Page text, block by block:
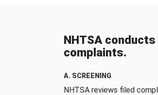
NHTSA
complaints.
A. SCREENING
NHTSA reviews filed